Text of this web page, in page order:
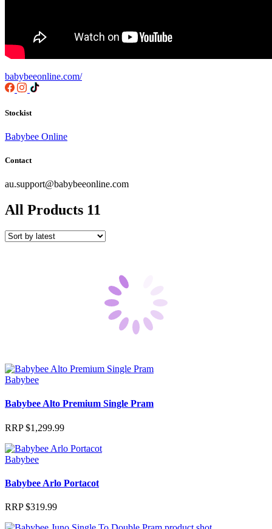
babybeeonline.com/
Stockist
Babybee Online
Contact
au.support@babybeeonline.com
All Products 11
Babybee
Babybee Alto Premium Single Pram
RRP$1,299.99
Babybee
Babybee Arlo Portacot
RRP$319.99